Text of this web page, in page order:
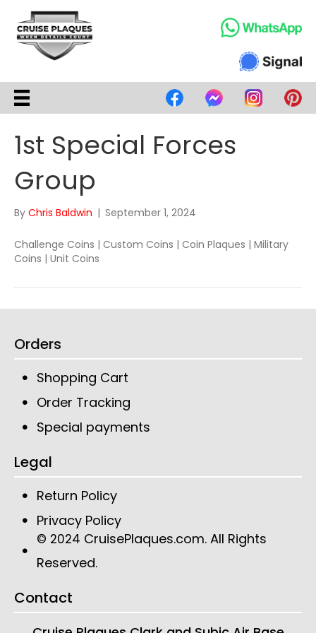
1st Special Forces
Group
By Chris Baldwin | September 1, 2024
Challenge Coins | Custom Coins | Coin Plaques | Military
Coins | Unit Coins
Orders
Shopping Cart
Order Tracking
Special payments
Legal
Return Policy
Privacy Policy
© 2024 CruisePlaques.com. All Rights
Reserved.
Contact